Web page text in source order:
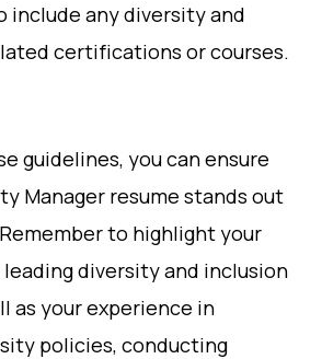
include any diversity and
certifications or courses.
guidelines, you can ensure
Manager resume stands out
to highlight your
diversity and inclusion
as your experience in
policies, conducting